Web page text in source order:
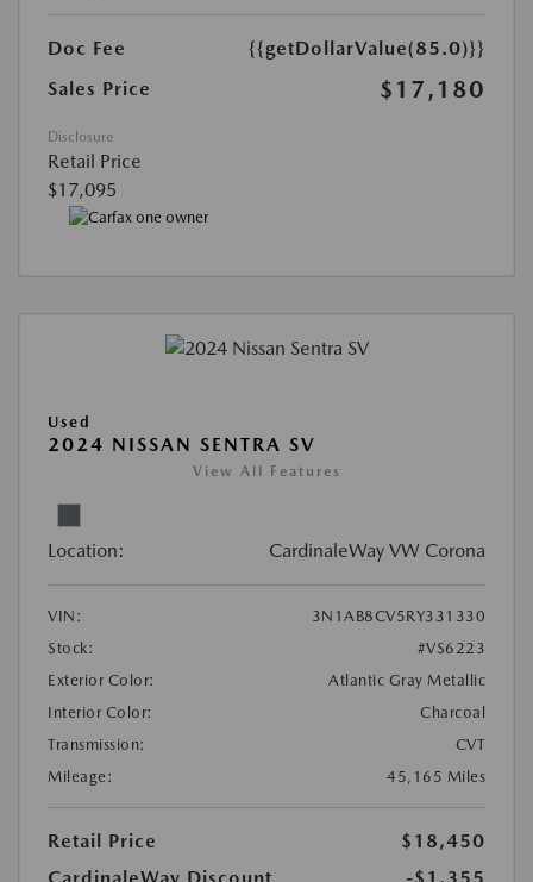
Doc Fee
{{getDollarValue(85.0)}}
Sales Price
$17,180
Disclosure
Retail Price
$17,095
Used
2024 NISSAN SENTRA SV
View All Features
Location: CardinaleWay VW Corona
VIN:
3N1AB8CV5RY331330
Stock:
#VS6223
Exterior Color:
Atlantic Gray Metallic
Interior Color:
Charcoal
Transmission:
CVT
Mileage:
45,165 Miles
Retail Price
$18,450